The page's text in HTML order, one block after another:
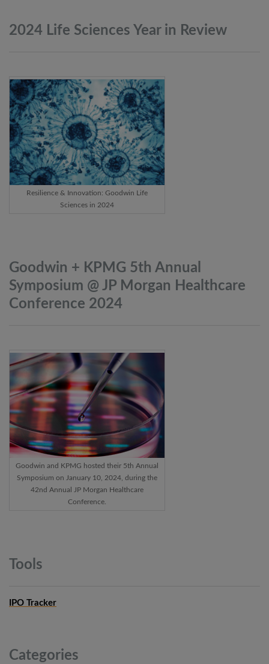
2024 Life Sciences Year in Review
Resilience & Innovation: Goodwin Life
Sciences in 2024
Goodwin + KPMG 5th Annual
Symposium @ JP Morgan Healthcare
Conference 2024
Goodwin and KPMG hosted their 5th Annual
Symposium on January 10, 2024, during the
42nd Annual JP Morgan Healthcare
Conference.
Tools
IPO Tracker
Categories